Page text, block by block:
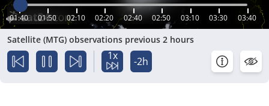
01:40 01:50 02:10 02:20 02:40 02:50 03:10 03:30 03:40
Satellite (MTG) observations previous 2 hours
1x -2h